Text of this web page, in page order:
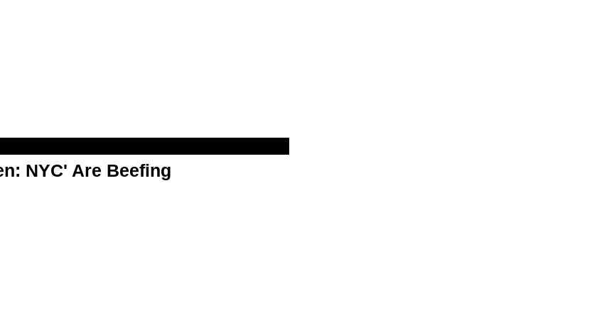
NYC' Are Beefing